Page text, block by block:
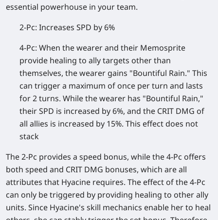
essential powerhouse in your team.
2-Pc: Increases SPD by 6%
4-Pc: When the wearer and their Memosprite
provide healing to ally targets other than
themselves, the wearer gains "Bountiful Rain." This
can trigger a maximum of once per turn and lasts
for 2 turns. While the wearer has "Bountiful Rain,"
their SPD is increased by 6%, and the CRIT DMG of
all allies is increased by 15%. This effect does not
stack
The 2-Pc provides a speed bonus, while the 4-Pc offers
both speed and CRIT DMG bonuses, which are all
attributes that Hyacine requires. The effect of the 4-Pc
can only be triggered by providing healing to other ally
units. Since Hyacine's skill mechanics enable her to heal